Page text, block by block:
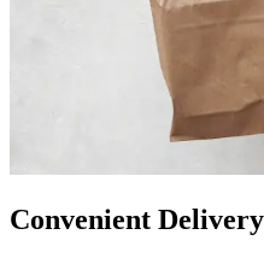
Convenient